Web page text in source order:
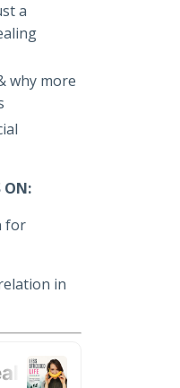
a
why more
ON:
for
in